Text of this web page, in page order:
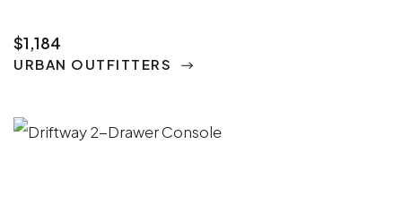
$1,184
URBAN OUTFITTERS